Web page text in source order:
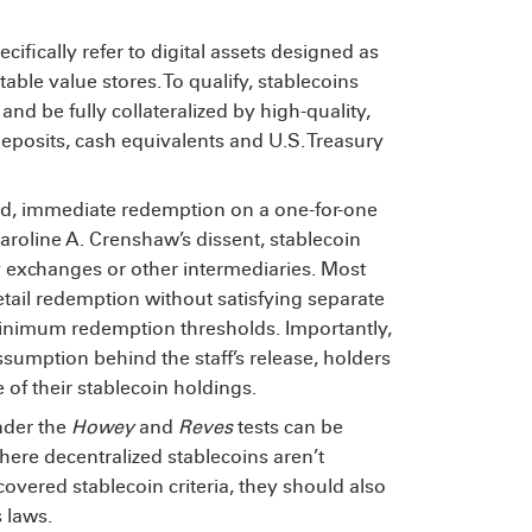
refer to digital assets designed as
value stores. To qualify, stablecoins
be fully collateralized by high-quality,
cash equivalents and U.S. Treasury
immediate redemption on a one-for-one
A. Crenshaw’s dissent, stablecoin
or other intermediaries. Most
redemption without satisfying separate
redemption thresholds. Importantly,
behind the staff’s release, holders
of their stablecoin holdings.
the Howeyand Revestests can be
decentralized stablecoins aren’t
stablecoin criteria, they should also
laws.